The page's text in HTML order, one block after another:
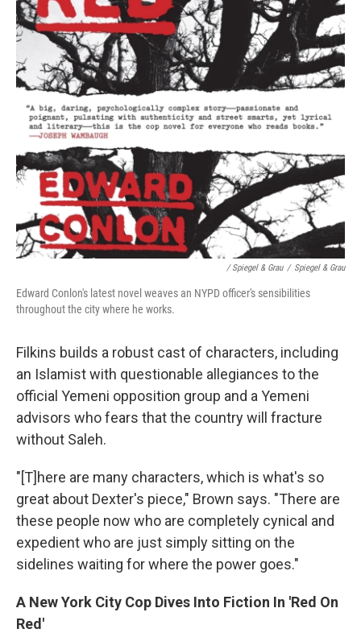
/ Spiegel & Grau / Spiegel & Grau
Edward Conlon's latest novel weaves an NYPD officer's sensibilities
throughout the city where he works.
Filkins builds a robust cast of characters, including
an Islamist with questionable allegiances to the
official Yemeni opposition group and a Yemeni
advisors who fears that the country will fracture
without Saleh.
"[T]here are many characters, which is what's so
great about Dexter's piece," Brown says. "There are
these people now who are completely cynical and
expedient who are just simply sitting on the
sidelines waiting for where the power goes."
A New York City Cop Dives Into Fiction In 'Red On
Red'